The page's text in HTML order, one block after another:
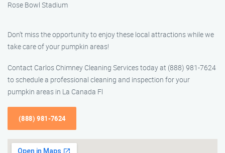
Rose Bowl Stadium
Don’t miss the opportunity to enjoy these local attractions while we
take care of your pumpkin areas!
Contact Carlos Chimney Cleaning Services today at (888) 981-7624
to schedule a professional cleaning and inspection for your
pumpkin areas in La Canada Fl
(888) 981-7624